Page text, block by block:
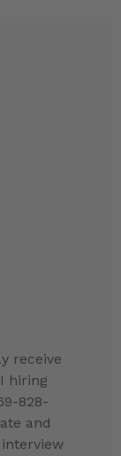
receive
hiring
828-
and